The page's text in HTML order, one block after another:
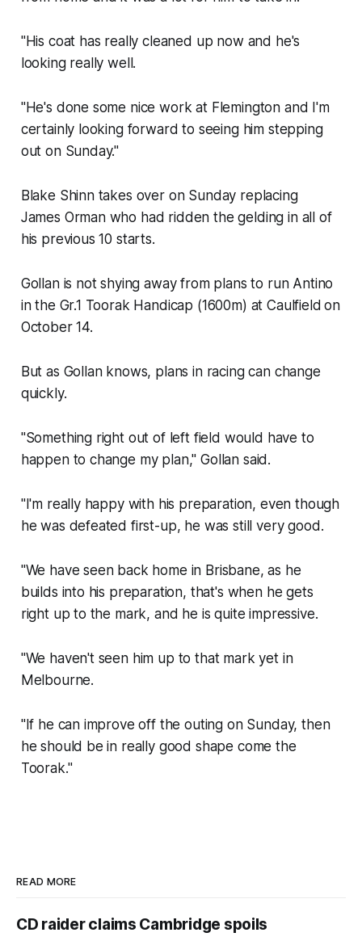
"His coat has really cleaned up now and he's
looking really well.
"He's done some nice work at Flemington and I'm
certainly looking forward to seeing him stepping
out on Sunday."
Blake Shinn takes over on Sunday replacing
James Orman who had ridden the gelding in all of
his previous 10 starts.
Gollan is not shying away from plans to run Antino
in the Gr.1 Toorak Handicap (1600m) at Caulfield on
October 14.
But as Gollan knows, plans in racing can change
quickly.
"Something right out of left field would have to
happen to change my plan," Gollan said.
"I'm really happy with his preparation, even though
he was defeated first-up, he was still very good.
"We have seen back home in Brisbane, as he
builds into his preparation, that's when he gets
right up to the mark, and he is quite impressive.
"We haven't seen him up to that mark yet in
Melbourne.
"If he can improve off the outing on Sunday, then
he should be in really good shape come the
Toorak."
READ MORE
CD raider claims Cambridge spoils